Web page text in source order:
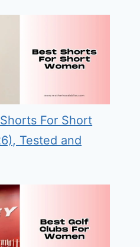
For Short
Tested and